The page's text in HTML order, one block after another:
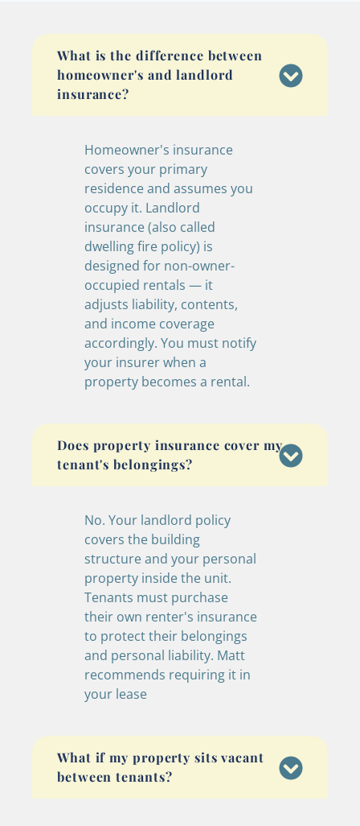
What is the difference between
homeowner's and landlord
insurance?
Homeowner's insurance
covers your primary
residence and assumes you
occupy it. Landlord
insurance (also called
dwelling fire policy) is
designed for non-owner-
occupied rentals — it
adjusts liability, contents,
and income coverage
accordingly. You must notify
your insurer when a
property becomes a rental.
Does property insurance cover my
tenant's belongings?
No. Your landlord policy
covers the building
structure and your personal
property inside the unit.
Tenants must purchase
their own renter's insurance
to protect their belongings
and personal liability. Matt
recommends requiring it in
your lease
What if my property sits vacant
between tenants?